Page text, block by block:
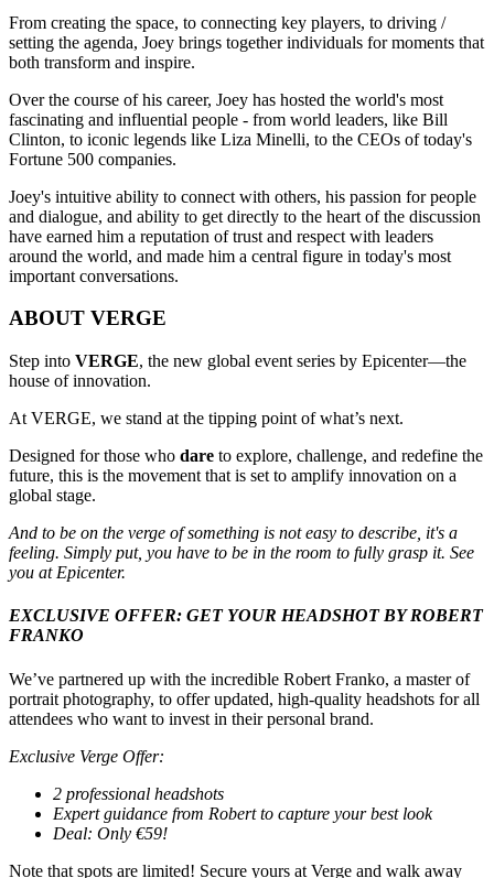
From creating the space, to connecting key players, to driving /
setting the agenda, Joey brings together individuals for moments that
both transform and inspire.
Over the course of his career, Joey has hosted the world's most
fascinating and influential people - from world leaders, like Bill
Clinton, to iconic legends like Liza Minelli, to the CEOs of today's
Fortune 500 companies.
Joey's intuitive ability to connect with others, his passion for people
and dialogue, and ability to get directly to the heart of the discussion
have earned him a reputation of trust and respect with leaders
around the world, and made him a central figure in today's most
important conversations.
ABOUT VERGE
Step into VERGE, the new global event series by Epicenter—the
house of innovation.
At VERGE, we stand at the tipping point of what’s next.
Designed for those who dare to explore, challenge, and redefine the
future, this is the movement that is set to amplify innovation on a
global stage.
And to be on the verge of something is not easy to describe, it's a
feeling. Simply put, you have to be in the room to fully grasp it. See
you at Epicenter.
EXCLUSIVE OFFER: GET YOUR HEADSHOT BY ROBERT
FRANKO
We’ve partnered up with the incredible Robert Franko, a master of
portrait photography, to offer updated, high-quality headshots for all
attendees who want to invest in their personal brand.
Exclusive Verge Offer:
2 professional headshots
Expert guidance from Robert to capture your best look
Deal: Only €59!
Note that spots are limited! Secure yours at Verge and walk away